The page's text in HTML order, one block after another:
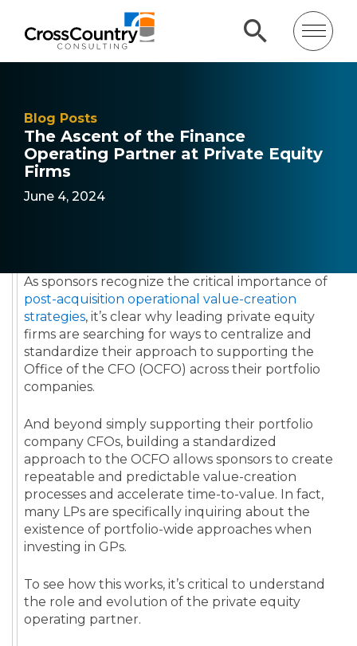
Blog Posts
The Ascent of the Finance
Operating Partner at Private Equity
Firms
June 4, 2024
As sponsors recognize the critical importance of
post-acquisition operational value-creation
strategies, it’s clear why leading private equity
firms are searching for ways to centralize and
standardize their approach to supporting the
Office of the CFO (OCFO) across their portfolio
companies.
And beyond simply supporting their portfolio
company CFOs, building a standardized
approach to the OCFO allows sponsors to create
repeatable and predictable value-creation
processes and accelerate time-to-value. In fact,
many LPs are specifically inquiring about the
existence of portfolio-wide approaches when
investing in GPs.
To see how this works, it’s critical to understand
the role and evolution of the private equity
operating partner.